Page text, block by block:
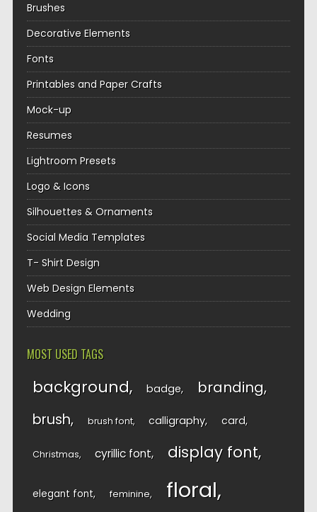
Brushes
Decorative Elements
Fonts
Printables and Paper Crafts
Mock-up
Resumes
Lightroom Presets
Logo & Icons
Silhouettes & Ornaments
Social Media Templates
T- Shirt Design
Web Design Elements
Wedding
MOST USED TAGS
background badge branding
brush brush font calligraphy card
Christmas cyrillic font display font
elegant font feminine floral